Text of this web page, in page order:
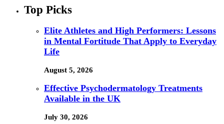
Top Picks
Elite Athletes and High Performers: Lessons
in Mental Fortitude That Apply to Everyday
Life
August 5, 2026
Effective Psychodermatology Treatments
Available in the UK
July 30, 2026